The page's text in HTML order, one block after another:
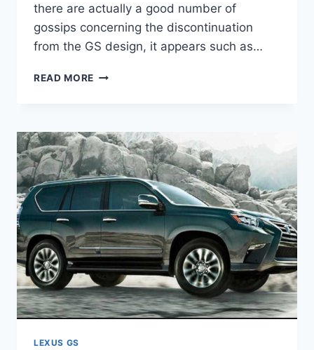
there are actually a good number of
gossips concerning the discontinuation
from the GS design, it appears such as…
READ MORE 2020
REVIEW,
AND
PRICE
LEXUS GS